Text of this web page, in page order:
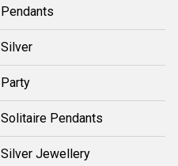
Pendants
Silver
Party
Solitaire Pendants
Silver Jewellery